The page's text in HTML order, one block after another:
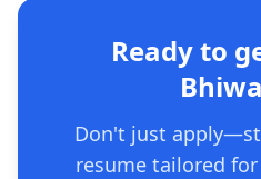
Ready to
Don't just
resume tailored